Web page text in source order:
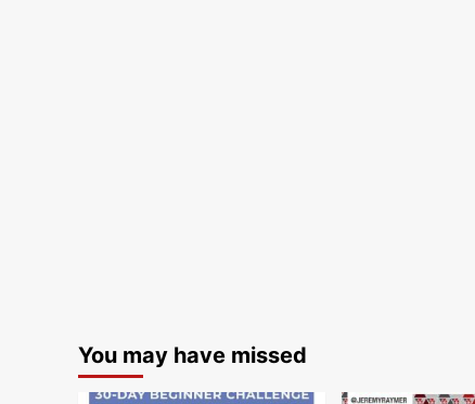
You may have missed